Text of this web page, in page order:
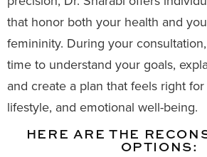
that honor both your health and
femininity. During your
time to understand your goals,
and create a plan that feels right
lifestyle, and emotional well-being.
HERE ARE THE
OPTIONS: